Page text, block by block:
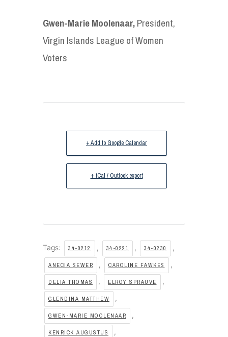
Gwen-Marie Moolenaar,President,
Virgin Islands League of Women
Voters
+ Add to Google Calendar
+ iCal / Outlook export
Tags: 34-0212 , 34-0221 , 34-0230 ,
ANECIA SEWER , CAROLINE FAWKES ,
DELIA THOMAS , ELROY SPRAUVE ,
GLENDINA MATTHEW ,
GWEN-MARIE MOOLENAAR ,
KENRICK AUGUSTUS ,